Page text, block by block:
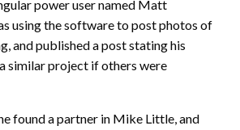
power user named Matt
using the software to post photos of
and published a post stating his
similar project if others were
found a partner in Mike Little, and